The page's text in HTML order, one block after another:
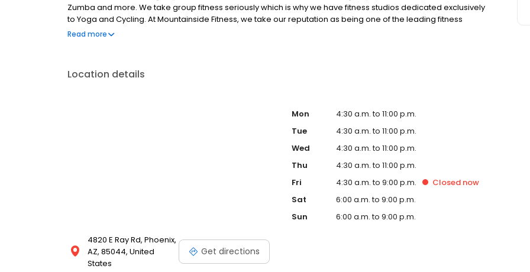
Zumba and more. We take group fitness seriously which is why we have fitness studios dedicated exclusively
to Yoga and Cycling. At Mountainside Fitness, we take our reputation as being one of the leading fitness
centers in Ahwatukee very seriously. In each of our health and fitness centers, our staff genuinely cares about
options. Plus, we also offer corporate fitness center memberships which provide employees savings up to
Read more
Location details
4820 E Ray Rd, Phoenix,
AZ, 85044, United
States
Get directions
Mon
4:30 a.m. to 11:00 p.m.
Tue
4:30 a.m. to 11:00 p.m.
Wed
4:30 a.m. to 11:00 p.m.
Thu
4:30 a.m. to 11:00 p.m.
Fri
4:30 a.m. to 9:00 p.m. Closednow
Sat
6:00 a.m. to 9:00 p.m.
Sun
6:00 a.m. to 9:00 p.m.